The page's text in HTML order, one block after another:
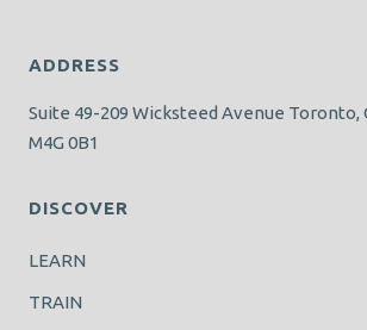
ADDRESS
Suite 49-209 Wicksteed Avenue Toronto,
M4G 0B1
DISCOVER
LEARN
TRAIN